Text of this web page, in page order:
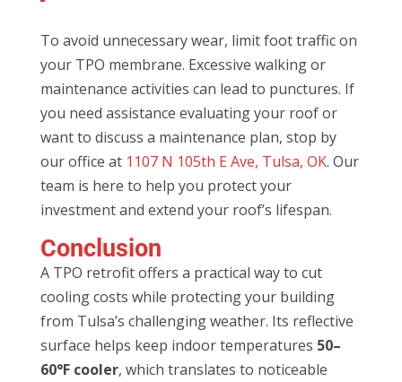
To avoid unnecessary wear, limit foot traffic on
your TPO membrane. Excessive walking or
maintenance activities can lead to punctures. If
you need assistance evaluating your roof or
want to discuss a maintenance plan, stop by
our office at 1107 N 105th E Ave, Tulsa, OK. Our
team is here to help you protect your
investment and extend your roof’s lifespan.
Conclusion
A TPO retrofit offers a practical way to cut
cooling costs while protecting your building
from Tulsa’s challenging weather. Its reflective
surface helps keep indoor temperatures 50–
60°F cooler, which translates to noticeable